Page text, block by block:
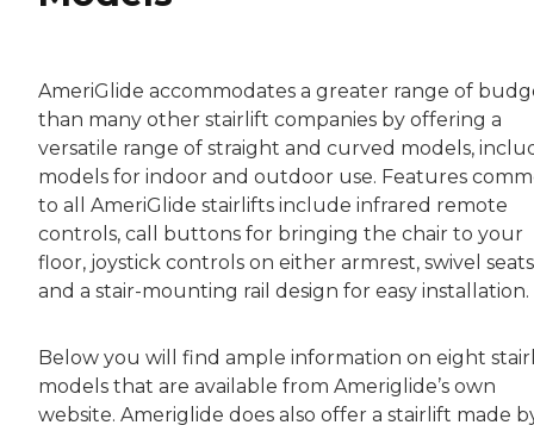
AmeriGlide accommodates a greater range of
than many other stairlift companies by offering a
versatile range of straight and curved models,
models for indoor and outdoor use. Features
to all AmeriGlide stairlifts include infrared remote
controls, call buttons for bringing the chair to your
floor, joystick controls on either armrest, swivel
and a stair-mounting rail design for easy installation.
Below you will find ample information on eight
models that are available from Ameriglide’s own
website. Ameriglide does also offer a stairlift made